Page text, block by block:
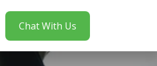
Chat With Us